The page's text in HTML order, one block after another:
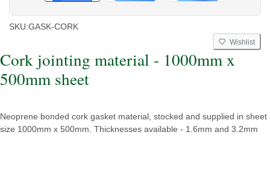
SKU:GASK-CORK
Wishlist
Cork jointing material - 1000mm x
500mm sheet
Neoprene bonded cork gasket material, stocked and supplied in sheet
size 1000mm x 500mm. Thicknesses available - 1.6mm and 3.2mm